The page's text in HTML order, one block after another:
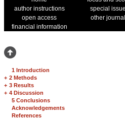
author instructions
special
open access
other
financial information
1 Introduction
+ 2 Methods
+ 3 Results
+ 4 Discussion
5 Conclusions
Acknowledgements
References